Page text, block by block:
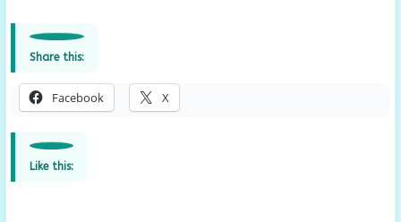
Share this:
Facebook X
Like this: